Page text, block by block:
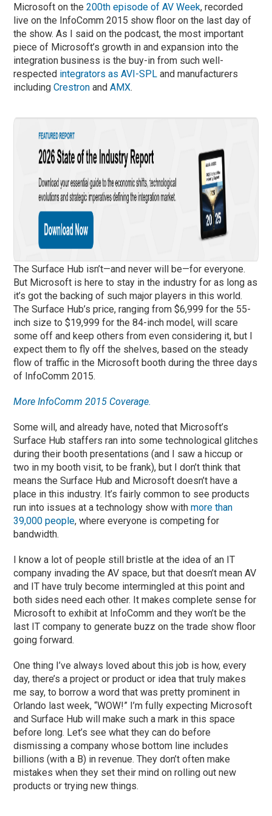
Microsoft on the200th episode of AV Week, recorded
live on the InfoComm 2015 show floor on the last day of
the show. As I said on the podcast, the most important
piece of Microsoft’s growth in and expansion into the
integration business is the buy-in from such well-
respected integrators as AVI-SPL and manufacturers
includingCrestron andAMX.
The Surface Hub isn’t—and never will be—for everyone.
But Microsoft is here to stay in the industry for as long as
it’s got the backing of such major players in this world.
The Surface Hub’s price, ranging from $6,999 for the 55-
inch size to $19,999 for the 84-inch model, will scare
some off and keep others from even considering it, but I
expect them to fly off the shelves, based on the steady
flow of traffic in the Microsoft booth during the three days
of InfoComm 2015.
More InfoComm 2015 Coverage.
Some will, and already have, noted that Microsoft’s
Surface Hub staffers ran into some technological glitches
during their booth presentations (and I saw a hiccup or
two in my booth visit, to be frank), but I don’t think that
means the Surface Hub and Microsoft doesn’t have a
place in this industry. It’s fairly common to see products
run into issues at a technology show withmore than
39,000 people, where everyone is competing for
bandwidth.
I know a lot of people still bristle at the idea of an IT
company invading the AV space, but that doesn’t mean AV
and IT have truly become intermingled at this point and
both sides need each other. It makes complete sense for
Microsoft to exhibit at InfoComm and they won’t be the
last IT company to generate buzz on the trade show floor
going forward.
One thing I’ve always loved about this job is how, every
day, there’s a project or product or idea that truly makes
me say, to borrow a word that was pretty prominent in
Orlando last week, “WOW!” I’m fully expecting Microsoft
and Surface Hub will make such a mark in this space
before long. Let’s see what they can do before
dismissing a company whose bottom line includes
billions (with a B) in revenue. They don’t often make
mistakes when they set their mind on rolling out new
products or trying new things.